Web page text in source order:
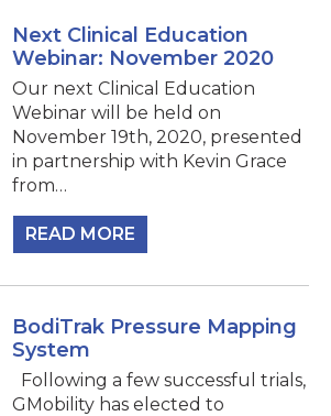
Next Clinical Education
Webinar: November 2020
Our next Clinical Education
Webinar will be held on
November 19th, 2020, presented
in partnership with Kevin Grace
from…
READ MORE
BodiTrak Pressure Mapping
System
Following a few successful trials,
GMobility has elected to